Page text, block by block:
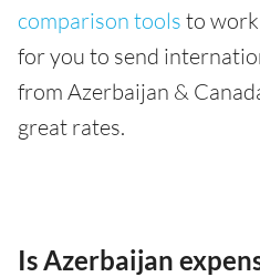
comparison tools to
for you to send
from Azerbaijan &
great rates.
Is Azerbaijan